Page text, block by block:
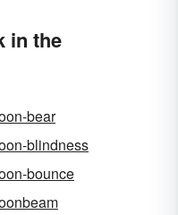
in the
bear
blindness
bounce